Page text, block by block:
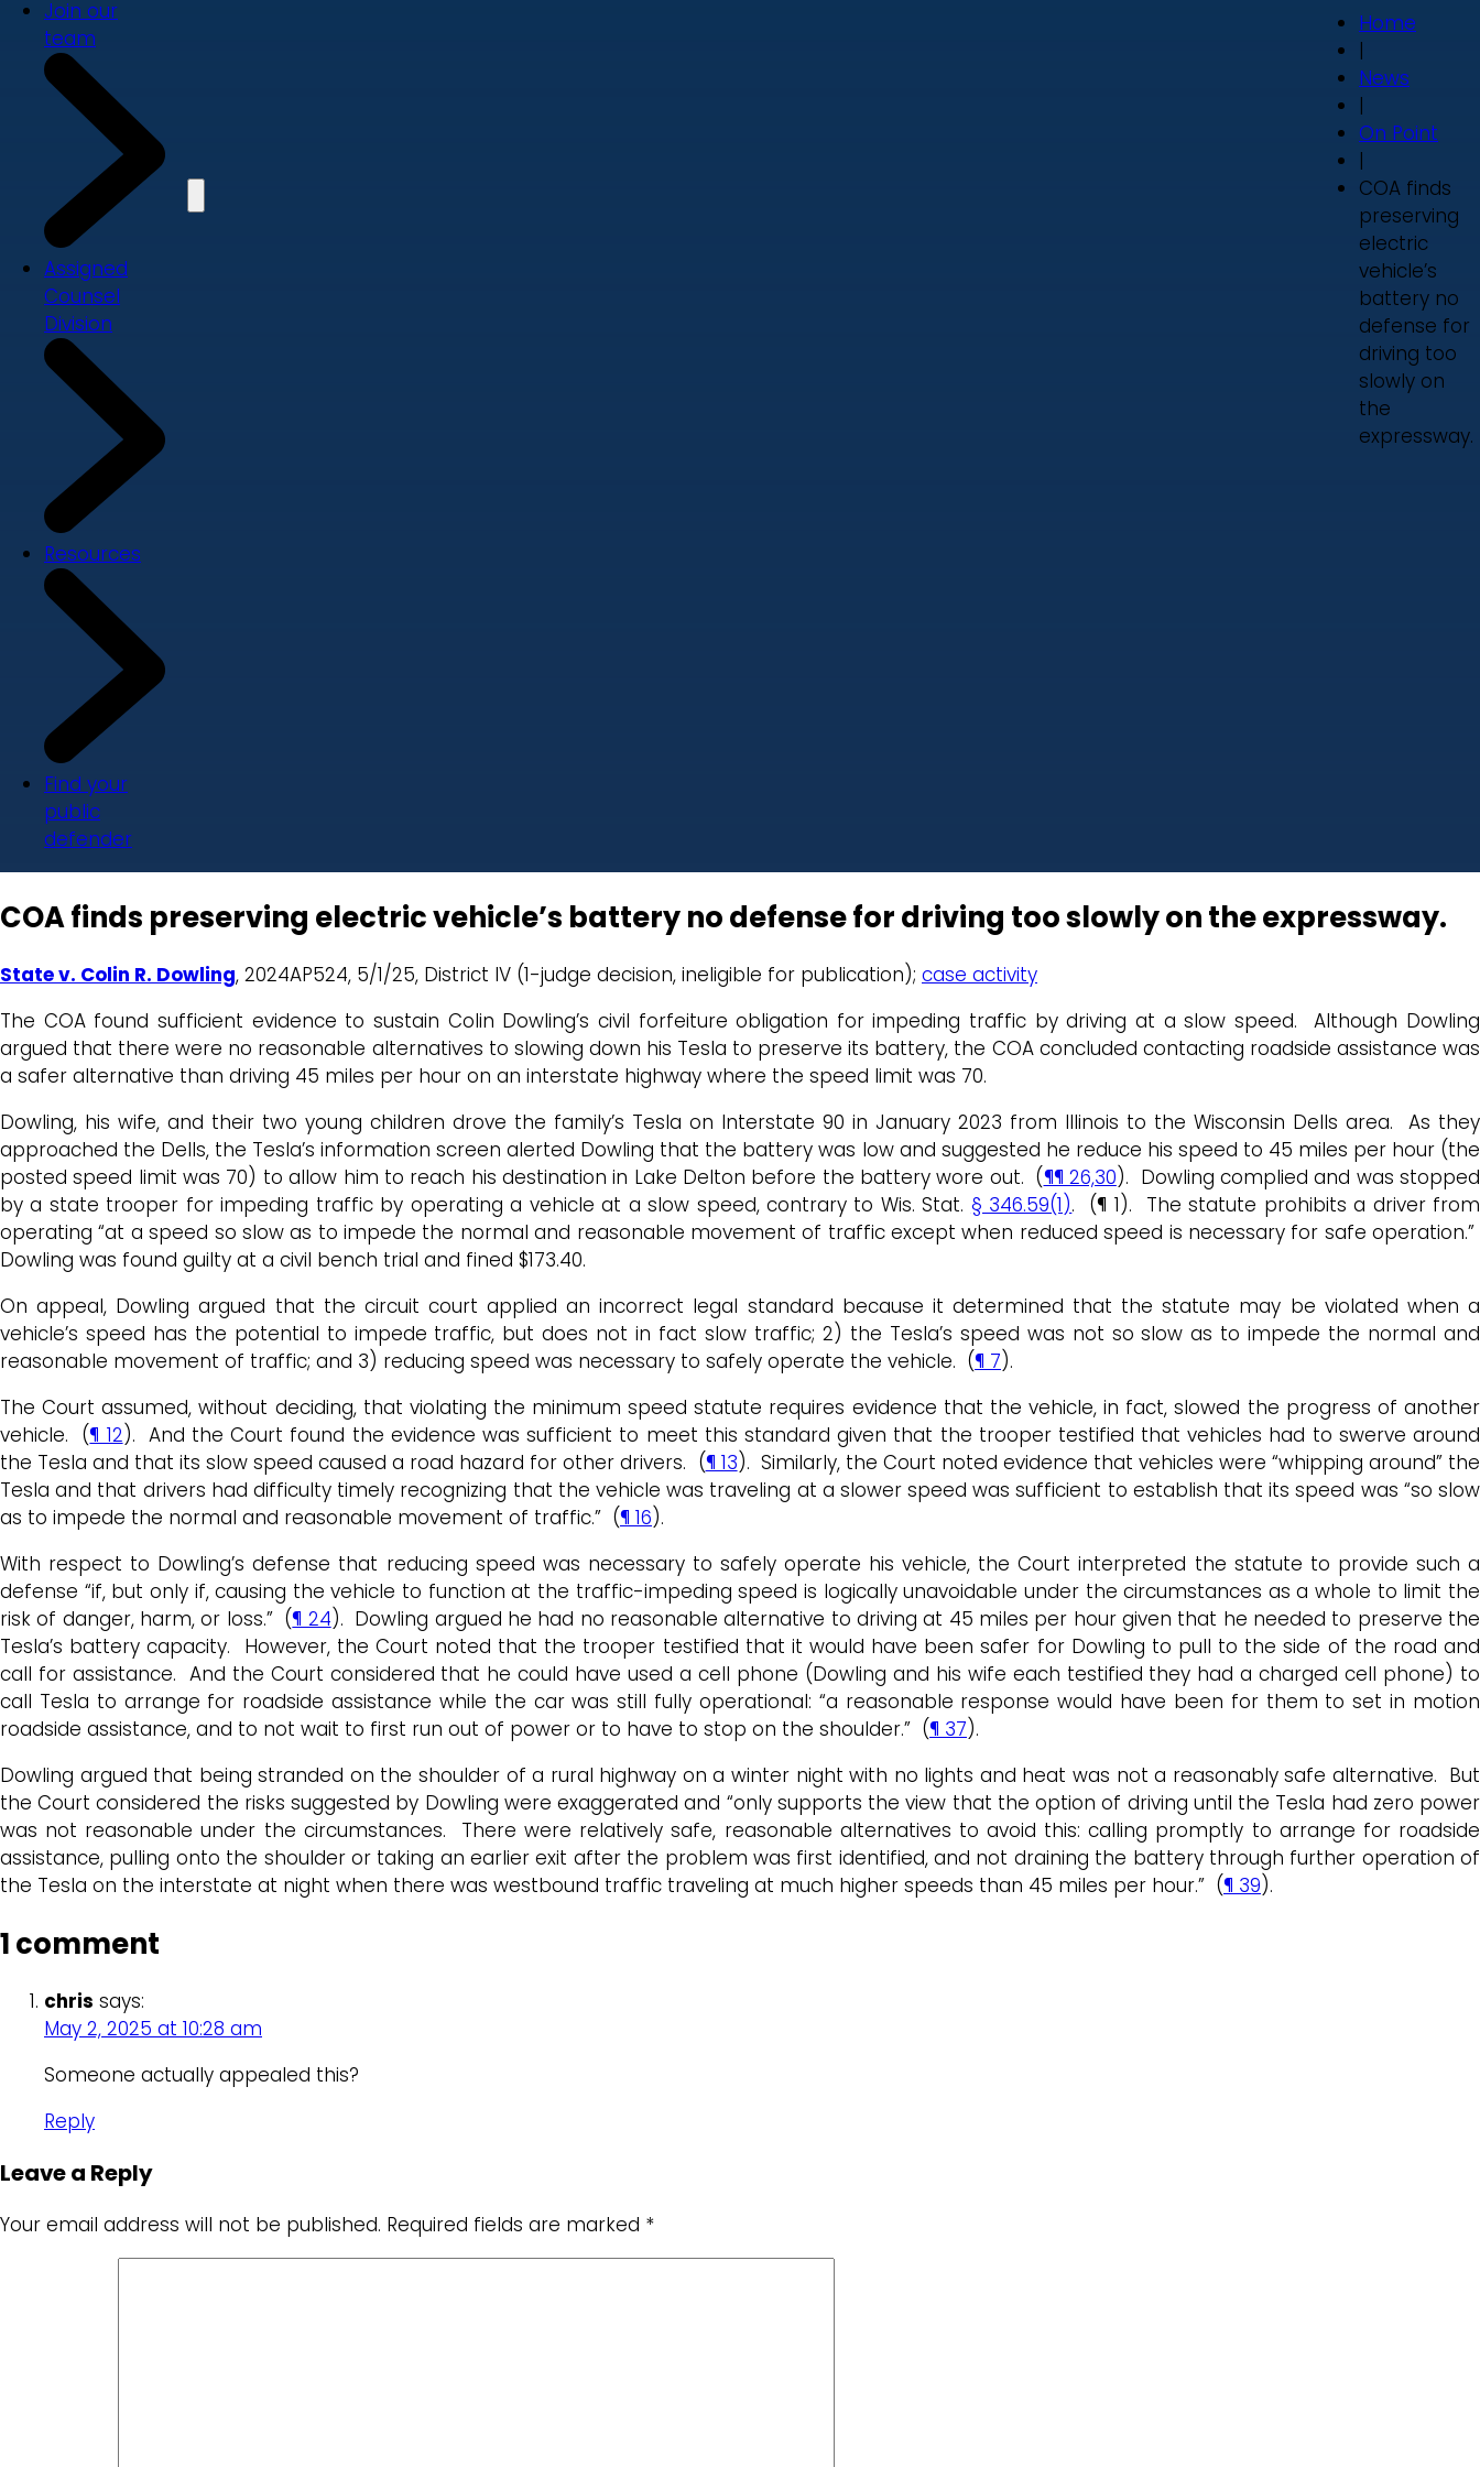
Join our
team
Assigned
Counsel
Division
Resources
Find your
public
defender
Home
|
News
|
On Point
|
COA finds
preserving
electric
vehicle’s
battery no
defense for
driving too
slowly on
the
expressway.
COA finds preserving electric vehicle’s battery no defense for driving too slowly on the expressway.
State v. Colin R. Dowling, 2024AP524, 5/1/25, District IV (1-judge decision, ineligible for publication); case activity
The COA found sufficient evidence to sustain Colin Dowling’s civil forfeiture obligation for impeding traffic by driving at a slow speed. Although Dowling
argued that there were no reasonable alternatives to slowing down his Tesla to preserve its battery, the COA concluded contacting roadside assistance was
a safer alternative than driving 45 miles per hour on an interstate highway where the speed limit was 70.
Dowling, his wife, and their two young children drove the family’s Tesla on Interstate 90 in January 2023 from Illinois to the Wisconsin Dells area. As they
approached the Dells, the Tesla’s information screen alerted Dowling that the battery was low and suggested he reduce his speed to 45 miles per hour (the
posted speed limit was 70) to allow him to reach his destination in Lake Delton before the battery wore out. (¶¶ 26,30). Dowling complied and was stopped
by a state trooper for impeding traffic by operating a vehicle at a slow speed, contrary to Wis. Stat. § 346.59(1). (¶ 1). The statute prohibits a driver from
operating “at a speed so slow as to impede the normal and reasonable movement of traffic except when reduced speed is necessary for safe operation.”
Dowling was found guilty at a civil bench trial and fined $173.40.
On appeal, Dowling argued that the circuit court applied an incorrect legal standard because it determined that the statute may be violated when a
vehicle’s speed has the potential to impede traffic, but does not in fact slow traffic; 2) the Tesla’s speed was not so slow as to impede the normal and
reasonable movement of traffic; and 3) reducing speed was necessary to safely operate the vehicle. (¶ 7).
The Court assumed, without deciding, that violating the minimum speed statute requires evidence that the vehicle, in fact, slowed the progress of another
vehicle. (¶ 12). And the Court found the evidence was sufficient to meet this standard given that the trooper testified that vehicles had to swerve around
the Tesla and that its slow speed caused a road hazard for other drivers. (¶ 13). Similarly, the Court noted evidence that vehicles were “whipping around” the
Tesla and that drivers had difficulty timely recognizing that the vehicle was traveling at a slower speed was sufficient to establish that its speed was “so slow
as to impede the normal and reasonable movement of traffic.” (¶ 16).
With respect to Dowling’s defense that reducing speed was necessary to safely operate his vehicle, the Court interpreted the statute to provide such a
defense “if, but only if, causing the vehicle to function at the traffic-impeding speed is logically unavoidable under the circumstances as a whole to limit the
risk of danger, harm, or loss.” (¶ 24). Dowling argued he had no reasonable alternative to driving at 45 miles per hour given that he needed to preserve the
Tesla’s battery capacity. However, the Court noted that the trooper testified that it would have been safer for Dowling to pull to the side of the road and
call for assistance. And the Court considered that he could have used a cell phone (Dowling and his wife each testified they had a charged cell phone) to
call Tesla to arrange for roadside assistance while the car was still fully operational: “a reasonable response would have been for them to set in motion
roadside assistance, and to not wait to first run out of power or to have to stop on the shoulder.” (¶ 37).
Dowling argued that being stranded on the shoulder of a rural highway on a winter night with no lights and heat was not a reasonably safe alternative. But
the Court considered the risks suggested by Dowling were exaggerated and “only supports the view that the option of driving until the Tesla had zero power
was not reasonable under the circumstances. There were relatively safe, reasonable alternatives to avoid this: calling promptly to arrange for roadside
assistance, pulling onto the shoulder or taking an earlier exit after the problem was first identified, and not draining the battery through further operation of
the Tesla on the interstate at night when there was westbound traffic traveling at much higher speeds than 45 miles per hour.” (¶ 39).
1 comment
chris says:
May 2, 2025 at 10:28 am
Someone actually appealed this?
Reply
Leave a Reply
Your email address will not be published. Required fields are marked *